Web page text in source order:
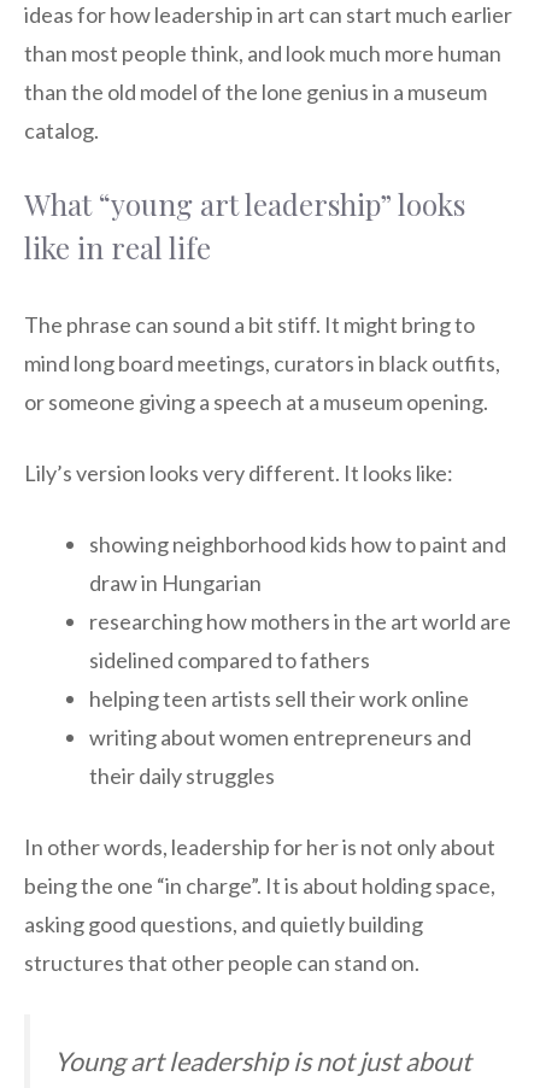
ideas for how leadership in art can start much earlier
than most people think, and look much more human
than the old model of the lone genius in a museum
catalog.
What “young art leadership” looks
like in real life
The phrase can sound a bit stiff. It might bring to
mind long board meetings, curators in black outfits,
or someone giving a speech at a museum opening.
Lily’s version looks very different. It looks like:
showing neighborhood kids how to paint and
draw in Hungarian
researching how mothers in the art world are
sidelined compared to fathers
helping teen artists sell their work online
writing about women entrepreneurs and
their daily struggles
In other words, leadership for her is not only about
being the one “in charge”. It is about holding space,
asking good questions, and quietly building
structures that other people can stand on.
Young art leadership is not just about